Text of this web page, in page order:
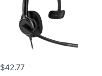
$42.77